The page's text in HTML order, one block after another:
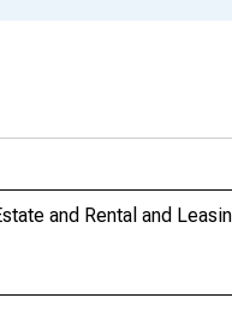
and Rental and